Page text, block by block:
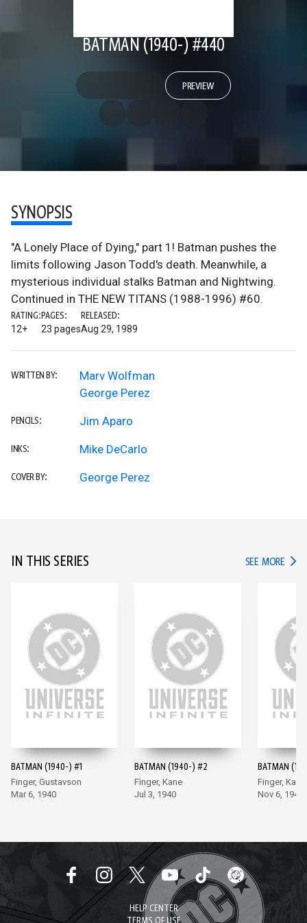
BATMAN (1940-) #440
PREVIEW
SYNOPSIS
"A Lonely Place of Dying," part 1! Batman pushes the
limits following Jason Todd's death. Meanwhile, a
mysterious individual stalks Batman and Nightwing.
Continued in THE NEW TITANS (1988-1996) #60.
RATING:
12+
PAGES:
23 pages
RELEASED:
Aug 29, 1989
WRITTEN BY:
Marv Wolfman
George Perez
PENCILS: Jim Aparo
INKS: Mike DeCarlo
COVER BY: George Perez
IN THIS SERIES SEE MORE IN
BATMAN (1940-) #1
Finger, Gustavson
Mar 6, 1940
BATMAN (1940-) #2
Finger, Kane
Jul 3, 1940
BATMAN
Finger, Kane
Nov 6, 1940
HELP CENTER